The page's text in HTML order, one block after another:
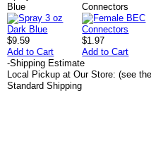
Blue
$9.59
Add to Cart
Connectors
$1.97
Add to Cart
-Shipping Estimate
Local Pickup at Our Store: (see
Standard Shipping